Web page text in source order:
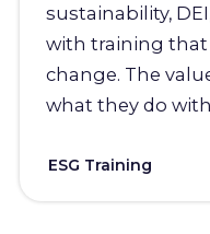
sustainability,
with training that
change. The
what they do
ESG Training